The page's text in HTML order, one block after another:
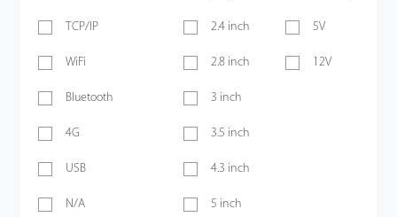
TCP/IP
WiFi
Bluetooth
4G
USB
N/A
2.4 inch
2.8 inch
3 inch
3.5 inch
4.3 inch
5 inch
5V
12V